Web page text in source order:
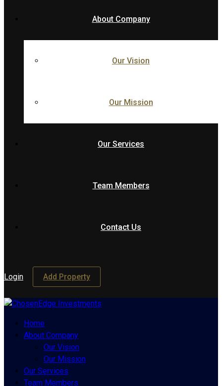
About Company
Our Vision
Our Mission
Our Services
Team Members
Contact Us
Login Add Property
Home
About Company
Our Vision
Our Mission
Our Services
Team Members